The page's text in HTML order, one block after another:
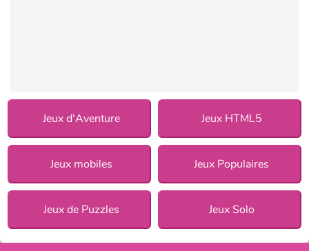
Jeux d'Aventure Jeux HTML5
Jeux mobiles Jeux Populaires
Jeux de Puzzles Jeux Solo